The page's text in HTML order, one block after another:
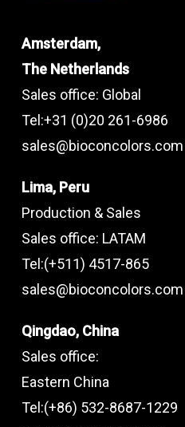
Amsterdam,
The Netherlands
Sales office: Global
Tel:+31 (0)20 261-6986
sales@bioconcolors.com
Lima, Peru
Production & Sales
Sales office: LATAM
Tel:(+511) 4517-865
sales@bioconcolors.com
Qingdao, China
Sales office:
Eastern China
Tel:(+86) 532-8687-1229